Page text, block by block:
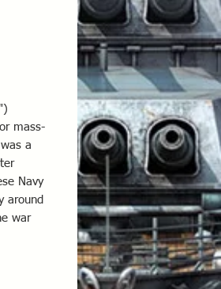
mass-
a
Navy
around
war